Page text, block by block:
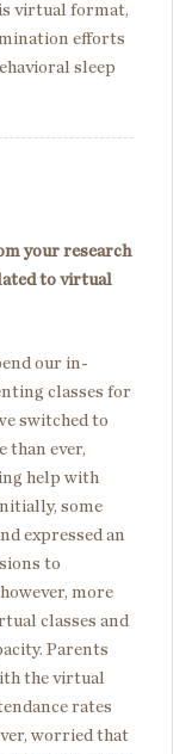
virtual format,
efforts
sleep
your research
to virtual
our in-
classes for
switched to
than ever,
help with
some
expressed an
to
more
classes and
Parents
the virtual
rates
worried that